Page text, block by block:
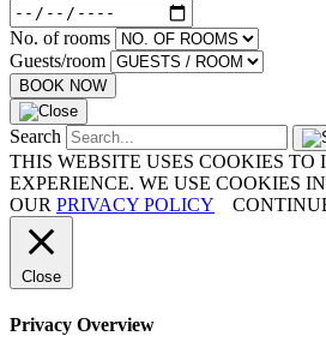
No. of rooms
Guests/room
BOOK NOW
Search
THIS WEBSITE USES COOKIES TO
EXPERIENCE. WE USE COOKIES
OUR PRIVACY POLICY
Close
Privacy Overview